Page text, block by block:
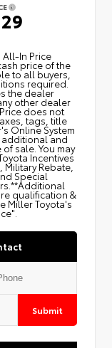
Price
price of the
to all buyers,
required.
the dealer
other dealer
does not
tags, title
Online System
additional and
sale. You may
Incentives
Rebate,
Special
qualification &
Miller Toyota's
Submit